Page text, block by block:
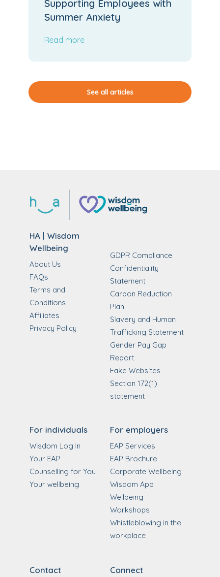
Supporting Employees with
Summer Anxiety
Read more
See all articles
HA | Wisdom
Wellbeing
About Us
FAQs
Terms and
Conditions
Affiliates
Privacy Policy
GDPR Compliance
Confidentiality
Statement
Carbon Reduction
Plan
Slavery and Human
Trafficking Statement
Gender Pay Gap
Report
Fake Websites
Section 172(1)
statement
For individuals
Wisdom Log In
Your EAP
Counselling for You
Your wellbeing
For employers
EAP Services
EAP Brochure
Corporate Wellbeing
Wisdom App
Wellbeing
Workshops
Whistleblowing in the
workplace
Contact Connect